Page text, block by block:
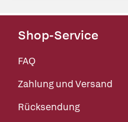
Shop-Service
FAQ
Zahlung und Versand
Rücksendung